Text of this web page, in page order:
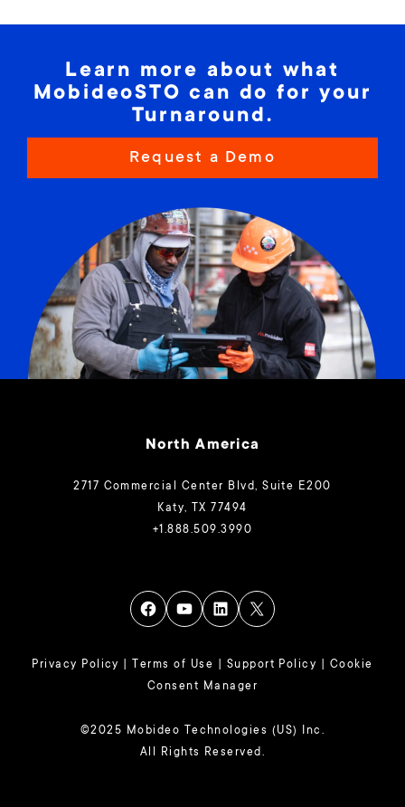
Learn more about what
MobideoSTO can do for your
Turnaround.
Request a Demo
North America
2717 Commercial Center Blvd, Suite E200
Katy, TX 77494
+1.888.509.3990
Privacy Policy Terms of Use Support Policy
Cookie
Consent Manager
©2025 Mobideo Technologies (US) Inc.
All Rights Reserved.